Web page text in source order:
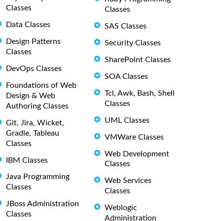
Classes
Data Classes
Design Patterns
Classes
DevOps Classes
Foundations of Web
Design & Web
Authoring Classes
Git, Jira, Wicket,
Gradle, Tableau
Classes
IBM Classes
Java Programming
Classes
JBoss Administration
Classes
Classes
SAS Classes
Security Classes
SharePoint Classes
SOA Classes
Tcl, Awk, Bash, Shell
Classes
UML Classes
VMWare Classes
Web Development
Classes
Web Services
Classes
Weblogic
Administration